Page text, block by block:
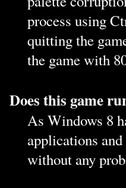
process using
quitting the
the game with
Does this game
As Windows 8
applications
without any